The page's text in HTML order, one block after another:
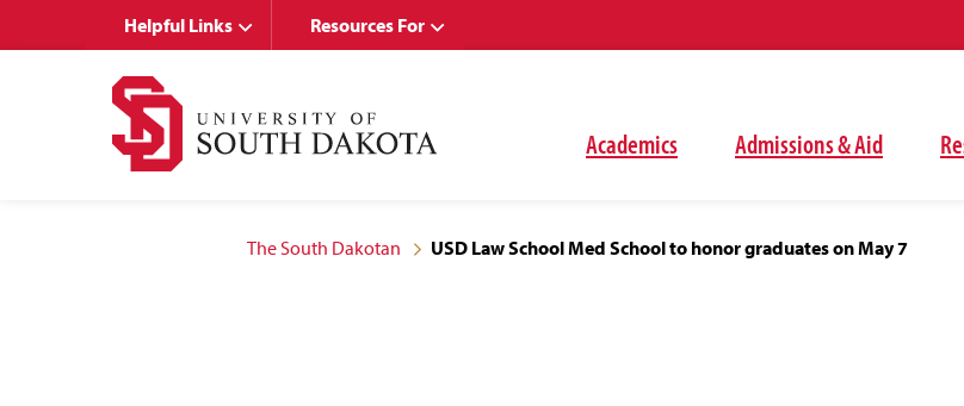
Academics Admissions & Aid
Helpful Links Resources For
The South Dakotan USD Law School Med School to honor graduates on May 7